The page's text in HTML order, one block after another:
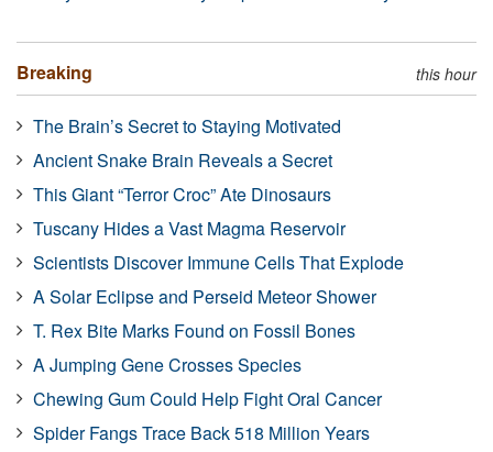
Breaking this hour
The Brain’s Secret to Staying Motivated
Ancient Snake Brain Reveals a Secret
This Giant “Terror Croc” Ate Dinosaurs
Tuscany Hides a Vast Magma Reservoir
Scientists Discover Immune Cells That Explode
A Solar Eclipse and Perseid Meteor Shower
T. Rex Bite Marks Found on Fossil Bones
A Jumping Gene Crosses Species
Chewing Gum Could Help Fight Oral Cancer
Spider Fangs Trace Back 518 Million Years